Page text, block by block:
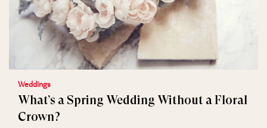
Weddings
What’s a Spring Wedding Without a Floral
Crown?